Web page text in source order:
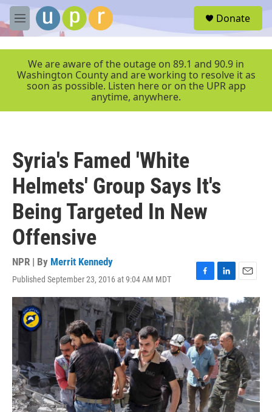
Skip to main content
M
e
r
Donate
We are aware of the outage on 89.1 and 90.9 in
Washington County and are working to resolve it as
soon as possible. Listen here or on the UPR app
anytime, anywhere.
Syria's Famed 'White
Helmets' Group Says It's
Being Targeted In New
Offensive
NPR | By Merrit Kennedy
Published September 23, 2016 at 9:04 AM MDT
F
a
c
e
o
o
k
L
i
n
k
e
d
I
n
E
m
a
i